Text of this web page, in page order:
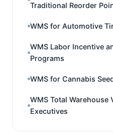
Traditional Reorder
WMS for Automotive
WMS Labor Incentive
Programs
WMS for Cannabis
WMS Total
Executives